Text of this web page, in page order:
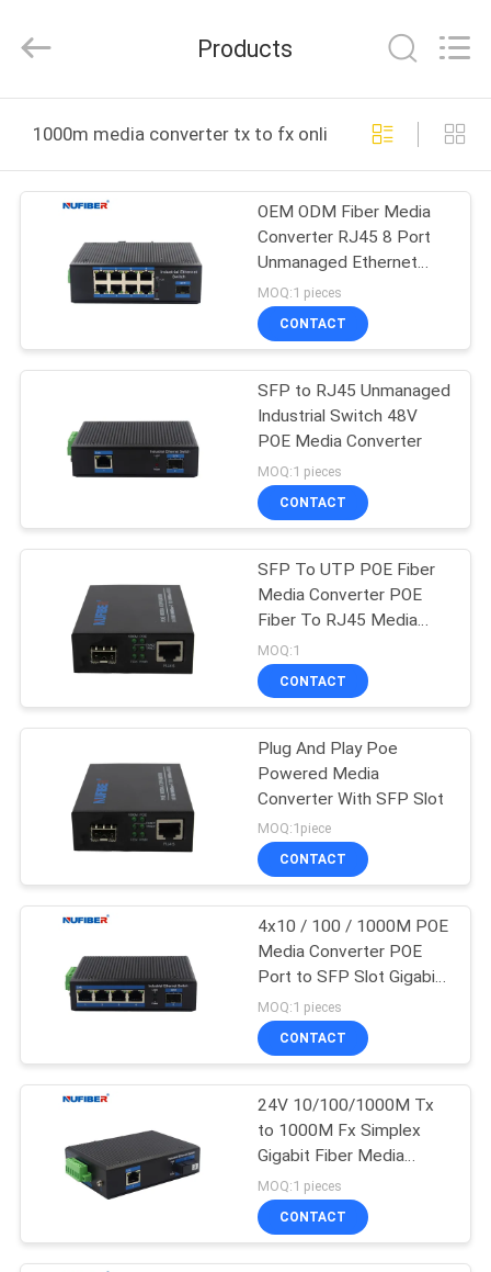
PRODUCTS
ABOUT
FACTORY
QUALITY
CONTACT
NEWS
REQUEST
QUOTE
SITEMAP
PRIVACY
POLICY
Rights
by
Products
1000m media converter tx to fx online manufacture
OEM ODM Fiber Media
Converter RJ45 8 Port
Unmanaged Ethernet
Switch
MOQ:1 pieces
CONTACT
SFP to RJ45 Unmanaged
Industrial Switch 48V
POE Media Converter
MOQ:1 pieces
CONTACT
SFP To UTP POE Fiber
Media Converter POE
Fiber To RJ45 Media
Converter
MOQ:1
CONTACT
Plug And Play Poe
Powered Media
Converter With SFP Slot
MOQ:1piece
CONTACT
4x10 / 100 / 1000M POE
Media Converter POE
Port to SFP Slot Gigabit
48V
MOQ:1 pieces
CONTACT
24V 10/100/1000M Tx
to 1000M Fx Simplex
Gigabit Fiber Media
Converter Din Rail Mount
MOQ:1 pieces
CONTACT